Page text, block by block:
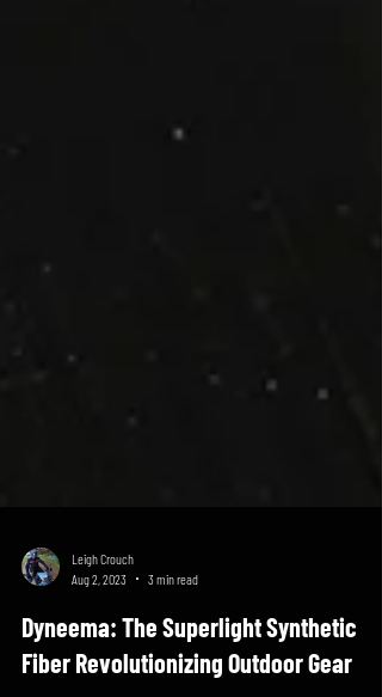
Leigh Crouch
Dyneema: The Superlight Synthetic